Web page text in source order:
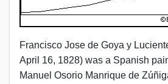
Francisco Jose de Goya y
April 16, 1828) was a Spanish
Manuel Osorio Manrique de